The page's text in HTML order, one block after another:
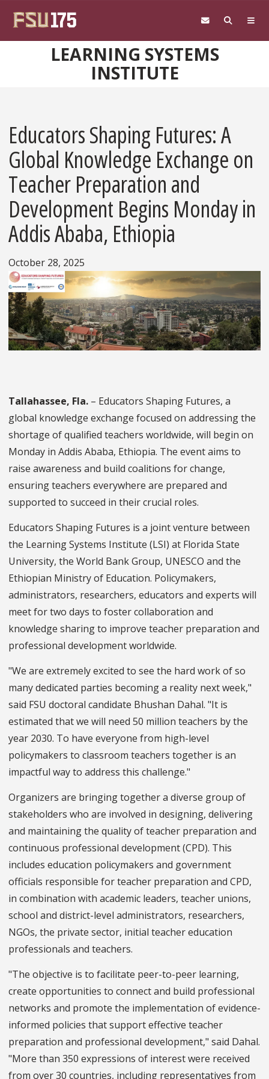
LEARNING SYSTEMS
INSTITUTE
Educators Shaping Futures: A
Global Knowledge Exchange on
Teacher Preparation and
Development Begins Monday in
Addis Ababa, Ethiopia
October 28, 2025
Tallahassee, Fla. – Educators Shaping Futures, a
global knowledge exchange focused on addressing the
shortage of qualified teachers worldwide, will begin on
Monday in Addis Ababa, Ethiopia. The event aims to
raise awareness and build coalitions for change,
ensuring teachers everywhere are prepared and
supported to succeed in their crucial roles.
Educators Shaping Futures is a joint venture between
the Learning Systems Institute (LSI) at Florida State
University, the World Bank Group, UNESCO and the
Ethiopian Ministry of Education. Policymakers,
administrators, researchers, educators and experts will
meet for two days to foster collaboration and
knowledge sharing to improve teacher preparation and
professional development worldwide.
"We are extremely excited to see the hard work of so
many dedicated parties becoming a reality next week,"
said FSU doctoral candidate Bhushan Dahal. "It is
estimated that we will need 50 million teachers by the
year 2030. To have everyone from high-level
policymakers to classroom teachers together is an
impactful way to address this challenge."
Organizers are bringing together a diverse group of
stakeholders who are involved in designing, delivering
and maintaining the quality of teacher preparation and
continuous professional development (CPD). This
includes education policymakers and government
officials responsible for teacher preparation and CPD,
in combination with academic leaders, teacher unions,
school and district-level administrators, researchers,
NGOs, the private sector, initial teacher education
professionals and teachers.
"The objective is to facilitate peer-to-peer learning,
create opportunities to connect and build professional
networks and promote the implementation of evidence-
informed policies that support effective teacher
preparation and professional development," said Dahal.
"More than 350 expressions of interest were received
from over 30 countries, including representatives from